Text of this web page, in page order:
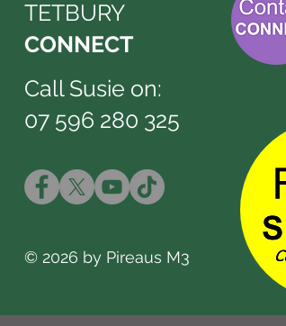
TETBURY
CONNECT
07 596 280 325
© 2026 by Pireaus M3
Call Susie on: